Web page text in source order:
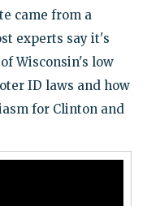
came from a
experts say it's
Wisconsin's low
ID laws and how
for Clinton and